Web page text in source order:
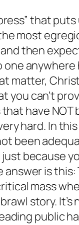
that puts
most
then
anywhere
matter,
you can’t
have
hard. In
been
because
is this:
mass
story.
public